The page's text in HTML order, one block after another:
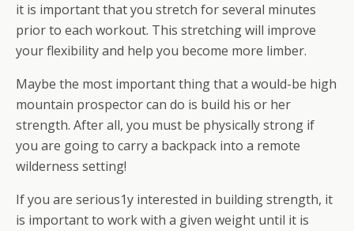
it is important that you stretch for several minutes
prior to each workout. This stretching will improve
your flexibility and help you become more limber.
Maybe the most important thing that a would-be high
mountain prospector can do is build his or her
strength. After all, you must be physically strong if
you are going to carry a backpack into a remote
wilderness setting!
If you are serious1y interested in building strength, it
is important to work with a given weight until it is